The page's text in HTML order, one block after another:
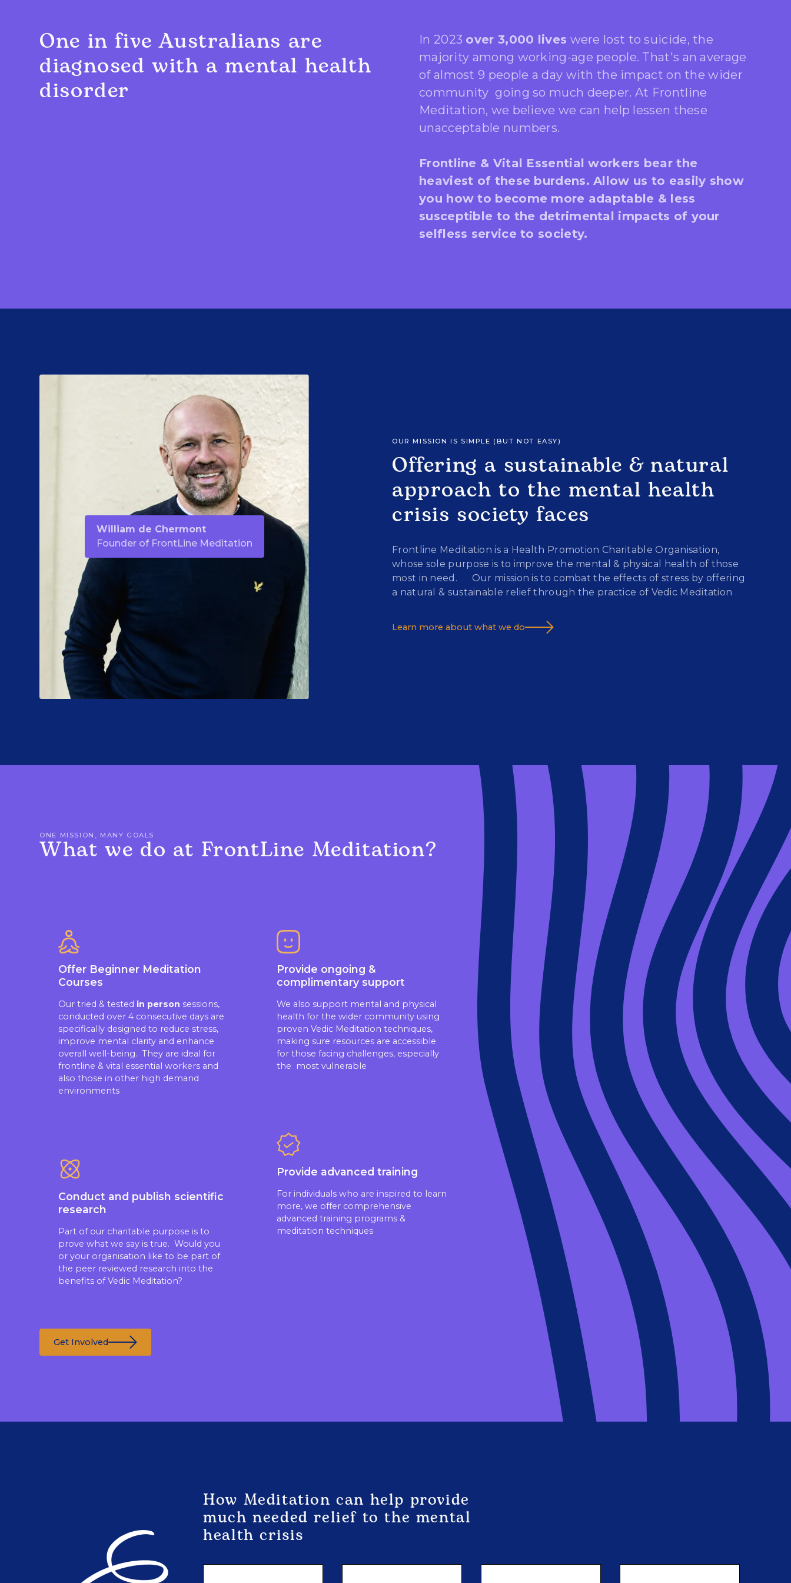
One in five Australians are
diagnosed with a mental health
disorder
In 2023 over 3,000 lives were lost to suicide, the
majority among working-age people. That's an average
of almost 9 people a day with the impact on the wider
community going so much deeper. At Frontline
Meditation, we believe we can help lessen these
unacceptable numbers.
Frontline & Vital Essential workers bear the
heaviest of these burdens. Allow us to easily show
you how to become more adaptable & less
susceptible to the detrimental impacts of your
selfless service to society.
William de Chermont
Founder of FrontLine Meditation
OUR MISSION IS SIMPLE (BUT NOT EASY)
Offering a sustainable & natural
approach to the mental health
crisis society faces
Frontline Meditation is a Health Promotion Charitable Organisation,
whose sole purpose is to improve the mental & physical health of those
most in need. Our mission is to combat the effects of stress by offering
a natural & sustainable relief through the practice of Vedic Meditation
Learn more about what we do
ONE MISSION, MANY GOALS
What we do at FrontLine Meditation?
Offer Beginner Meditation
Courses
Our tried & tested in person sessions,
conducted over 4 consecutive days are
specifically designed to reduce stress,
improve mental clarity and enhance
overall well-being. They are ideal for
frontline & vital essential workers and
also those in other high demand
environments
Conduct and publish scientific
research
Part of our charitable purpose is to
prove what we say is true. Would you
or your organisation like to be part of
the peer reviewed research into the
benefits of Vedic Meditation?
Provide ongoing &
complimentary support
We also support mental and physical
health for the wider community using
proven Vedic Meditation techniques,
making sure resources are accessible
for those facing challenges, especially
the most vulnerable
Provide advanced training
For individuals who are inspired to learn
more, we offer comprehensive
advanced training programs &
meditation techniques
Get Involved
How Meditation can help provide
much needed relief to the mental
health crisis